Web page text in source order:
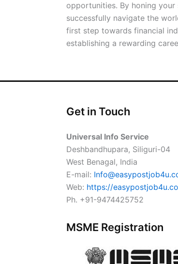
opportunities. By honing
successfully navigate the
first step towards financial
establishing a rewarding
Get in Touch
Universal Info Service
Deshbandhupara, Siliguri-04
West Benagal, India
E-mail:
Web: https://
Ph. +91-9474425752
MSME Registration